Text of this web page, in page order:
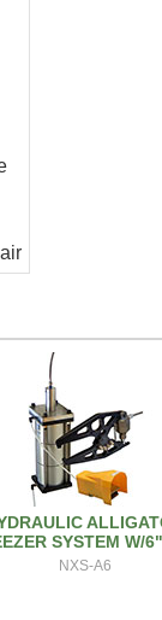
SYSTEM W/
NXS-A6